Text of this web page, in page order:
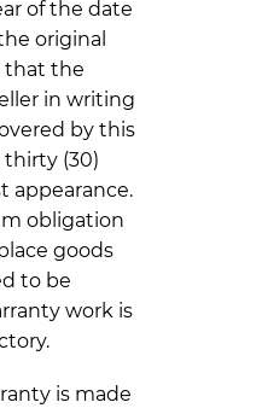
of the date
original
that the
in writing
by this
(30)
appearance.
obligation
goods
to be
work is
is made